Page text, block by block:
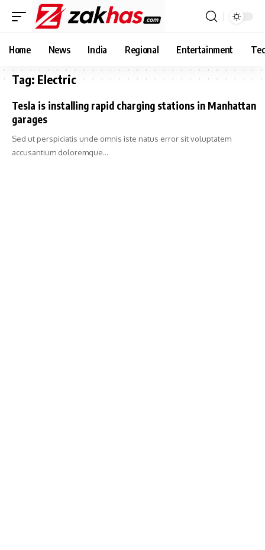
Home News India Regional Entertainment
Tag: Electric
Tesla is installing rapid charging stations in Manhattan
garages
Sed ut perspiciatis unde omnis iste natus error sit voluptatem
accusantium doloremque…